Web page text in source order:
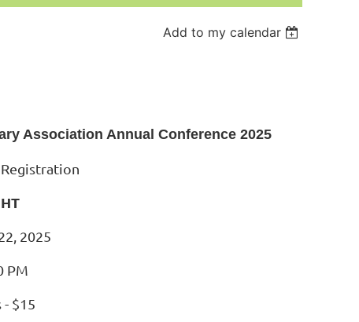
Add to my calendar
Association Annual Conference 2025
2025
PM
$15